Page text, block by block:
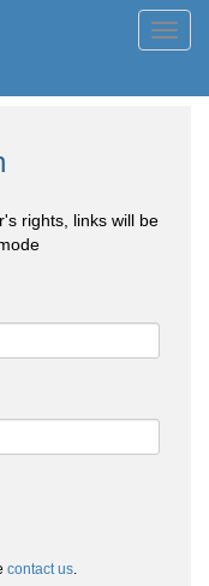
rights, links will be
contact us.